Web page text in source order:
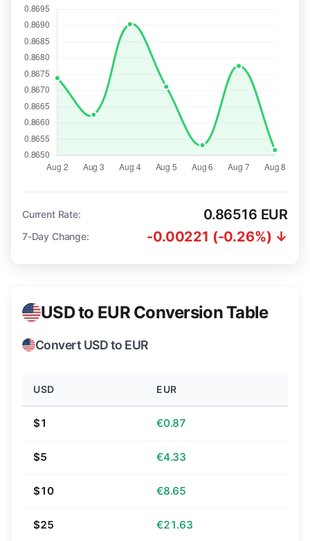
Current Rate: 0.86516 EUR
7-Day Change: -0.00221 (-0.26%) ↓
USD to EUR Conversion Table
Convert USD to EUR
USD EUR
$1 €0.87
$5 €4.33
$10 €8.65
$25 €21.63